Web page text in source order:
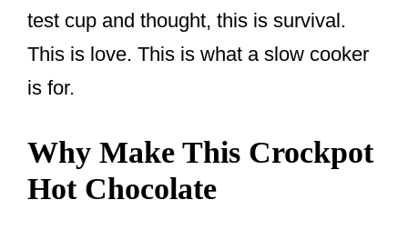
test cup and thought, this is survival.
This is love. This is what a slow cooker
is for.
Why Make This Crockpot
Hot Chocolate